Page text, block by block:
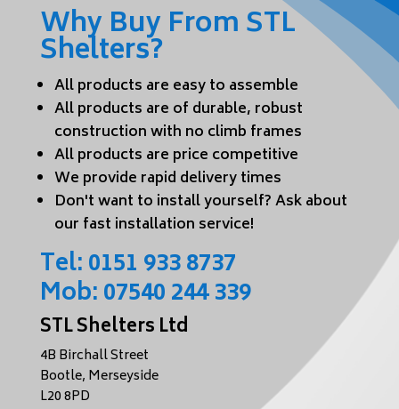
Why Buy From STL
Shelters?
All products are easy to assemble
All products are of durable, robust
construction with no climb frames
All products are price competitive
We provide rapid delivery times
Don't want to install yourself? Ask about
our fast installation service!
Tel:0151 933 8737
Mob:07540 244 339
STL Shelters Ltd
4B Birchall Street
Bootle, Merseyside
L20 8PD